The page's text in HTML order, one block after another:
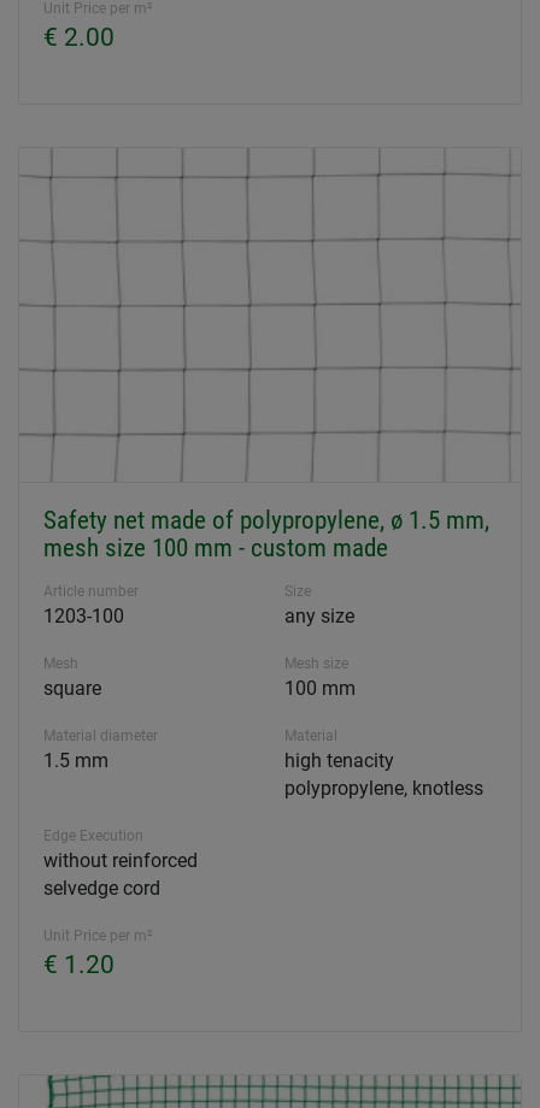
Unit Price per m²
€ 2.00
Safety net made of polypropylene, ø 1.5 mm,
mesh size 100 mm - custom made
Article number
1203-100
Size
any size
Mesh
square
Mesh size
100 mm
Material diameter
1.5 mm
Material
high tenacity
polypropylene, knotless
Edge Execution
without reinforced
selvedge cord
Unit Price per m²
€ 1.20